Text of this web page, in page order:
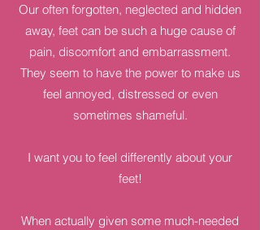
Our often forgotten, neglected and hidden
away, feet can be such a huge cause of
pain, discomfort and embarrassment.
They seem to have the power to make us
feel annoyed, distressed or even
sometimes shameful.
I want you to feel differently about your
feet!
When actually given some much-needed